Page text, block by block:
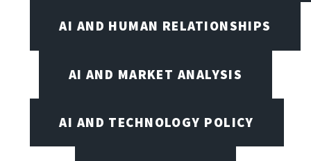
AI AND HUMAN RELATIONSHIPS
AI AND MARKET ANALYSIS
AI AND TECHNOLOGY POLICY